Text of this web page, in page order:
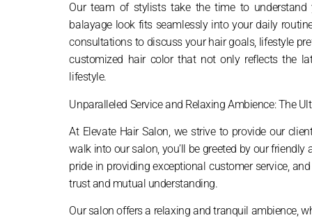
Our team of stylists take the time to
balayage look fits seamlessly into your daily
consultations to discuss your hair goals, lifestyle
customized hair color that not only reflects the
lifestyle.
Unparalleled Service and Relaxing Ambience: The
At Elevate Hair Salon, we strive to provide our
walk into our salon, you’ll be greeted by our
pride in providing exceptional customer service,
trust and mutual understanding.
Our salon offers a relaxing and tranquil ambience,